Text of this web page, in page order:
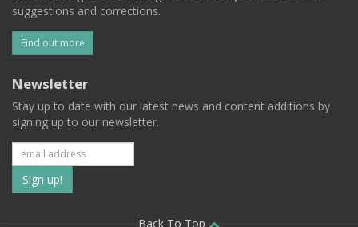
suggestions and corrections.
Find out more
Newsletter
Stay up to date with our latest news and content additions by
signing up to our newsletter.
Subscribe
to
Back To Top